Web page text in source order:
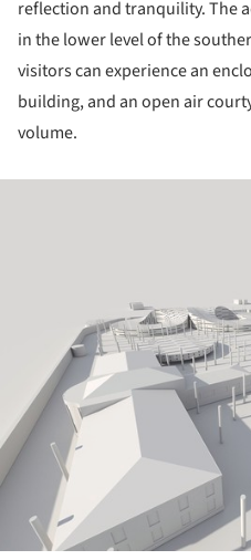
reflection and tranquility. The
in the lower level of the
visitors can experience an
building, and an open air
volume.